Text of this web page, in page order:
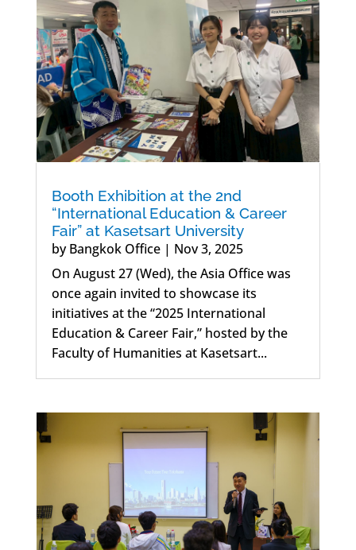
Booth Exhibition at the 2nd
“International Education & Career
Fair” at Kasetsart University
byBangkok Office| Nov 3, 2025
On August 27 (Wed), the Asia Office was
once again invited to showcase its
initiatives at the “2025 International
Education & Career Fair,” hosted by the
Faculty of Humanities at Kasetsart...